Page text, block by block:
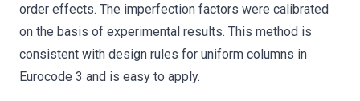
order effects. The imperfection factors were calibrated
on the basis of experimental results. This method is
consistent with design rules for uniform columns in
Eurocode 3 and is easy to apply.